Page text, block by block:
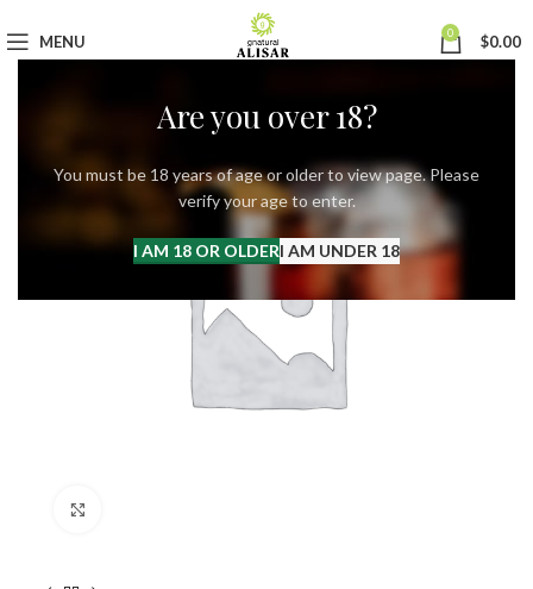
Are you over 18?
You must be 18 years of age or older to view page. Please
verify your age to enter.
I AM 18 OR OLDERI AM UNDER 18
MENU 0 $0.00